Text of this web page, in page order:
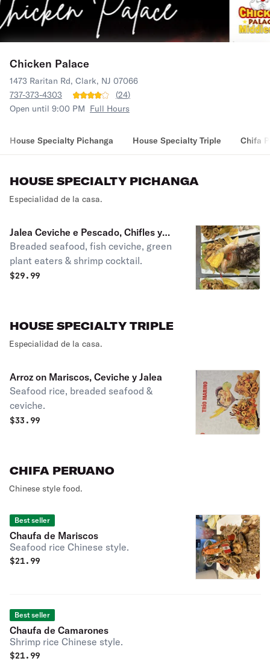
Chicken Palace
1473 Raritan Rd, Clark, NJ 07066
737-373-4303
(24)
Open until 9:00 PM Full Hours
House Specialty Pichanga House Specialty Triple Chifa
HOUSE SPECIALTY PICHANGA
Especialidad de la casa.
Jalea Ceviche e Pescado, Chifles y
Cockail de Camerones
Breaded seafood, fish ceviche, green
plant eaters & shrimp cocktail.
$29.99
HOUSE SPECIALTY TRIPLE
Especialidad de la casa.
Arroz on Mariscos, Ceviche y Jalea
Seafood rice, breaded seafood &
ceviche.
$33.99
CHIFA PERUANO
Chinese style food.
Best seller
Chaufa de Mariscos
Seafood rice Chinese style.
$21.99
Best seller
Chaufa de Camarones
Shrimp rice Chinese style.
$21.99